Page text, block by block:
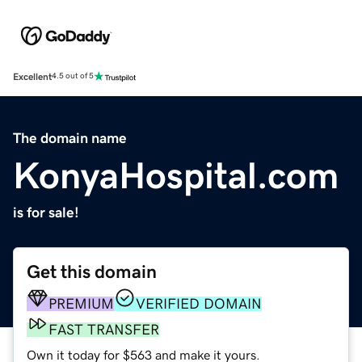
Excellent4.5 out of 5
The domain name
KonyaHospital.com
is for sale!
Get this domain
PREMIUM
VERIFIED DOMAIN
FAST TRANSFER
Own it today for $563 and make it yours.